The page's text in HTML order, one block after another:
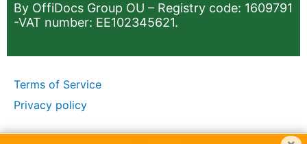
By OffiDocs Group OU – Registry code: 1609791
-VAT number: EE102345621.
Terms of Service
Privacy policy